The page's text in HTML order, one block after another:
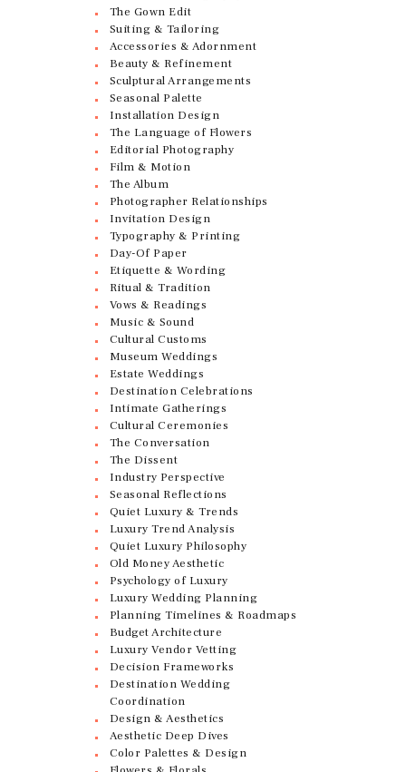
The Gown Edit
Suiting & Tailoring
Accessories & Adornment
Beauty & Refinement
Sculptural Arrangements
Seasonal Palette
Installation Design
The Language of Flowers
Editorial Photography
Film & Motion
The Album
Photographer Relationships
Invitation Design
Typography & Printing
Day-Of Paper
Etiquette & Wording
Ritual & Tradition
Vows & Readings
Music & Sound
Cultural Customs
Museum Weddings
Estate Weddings
Destination Celebrations
Intimate Gatherings
Cultural Ceremonies
The Conversation
The Dissent
Industry Perspective
Seasonal Reflections
Quiet Luxury & Trends
Luxury Trend Analysis
Quiet Luxury Philosophy
Old Money Aesthetic
Psychology of Luxury
Luxury Wedding Planning
Planning Timelines & Roadmaps
Budget Architecture
Luxury Vendor Vetting
Decision Frameworks
Destination Wedding
Coordination
Design & Aesthetics
Aesthetic Deep Dives
Color Palettes & Design